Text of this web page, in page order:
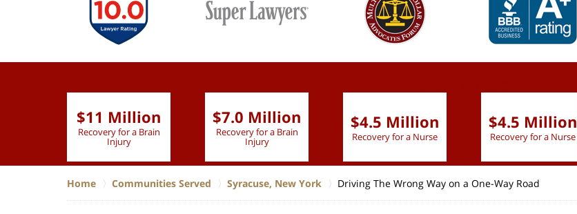
$11 Million
Recovery for a Brain
Injury
$7.0 Million
Recovery for a Brain
Injury
$4.5 Million
Recovery for a Nurse
$4.5 Million
Recovery for a Nurse
Home Communities Served Syracuse, New York Driving The Wrong Way on a One-Way Road